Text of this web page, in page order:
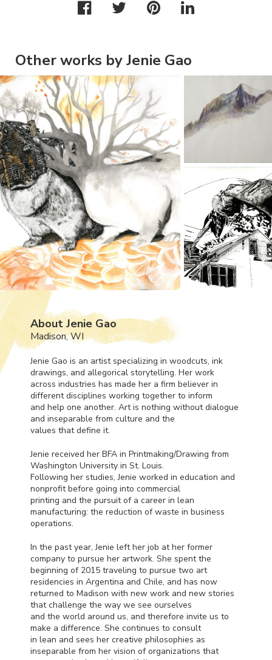
Other works by Jenie Gao
About Jenie Gao
Madison, WI
Jenie Gao is an artist specializing in woodcuts, ink
drawings, and allegorical storytelling. Her work
across industries has made her a firm believer in
different disciplines working together to inform
and help one another. Art is nothing without dialogue
and inseparable from culture and the
values that define it.
Jenie received her BFA in Printmaking/Drawing from
Washington University in St. Louis.
Following her studies, Jenie worked in education and
nonprofit before going into commercial
printing and the pursuit of a career in lean
manufacturing: the reduction of waste in business
operations.
In the past year, Jenie left her job at her former
company to pursue her artwork. She spent the
beginning of 2015 traveling to pursue two art
residencies in Argentina and Chile, and has now
returned to Madison with new work and new stories
that challenge the way we see ourselves
and the world around us, and therefore invite us to
make a difference. She continues to consult
in lean and sees her creative philosophies as
inseparable from her vision of organizations that